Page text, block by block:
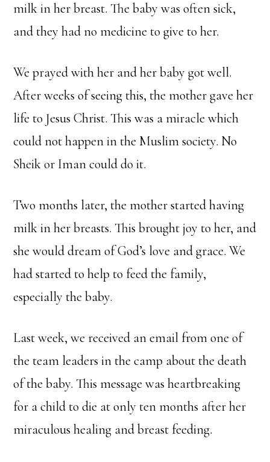
milk in her breast. The baby was often sick,
and they had no medicine to give to her.
We prayed with her and her baby got well.
After weeks of seeing this, the mother gave her
life to Jesus Christ. This was a miracle which
could not happen in the Muslim society. No
Sheik or Iman could do it.
Two months later, the mother started having
milk in her breasts. This brought joy to her, and
she would dream of God’s love and grace. We
had started to help to feed the family,
especially the baby.
Last week, we received an email from one of
the team leaders in the camp about the death
of the baby. This message was heartbreaking
for a child to die at only ten months after her
miraculous healing and breast feeding.